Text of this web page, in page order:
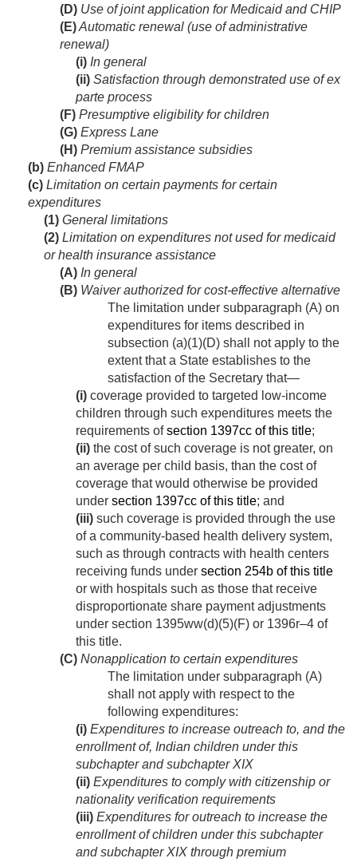
(D) Use of joint application for Medicaid and CHIP
(E)Automatic renewal (use of administrative
renewal)
(i) In general
(ii) Satisfaction through demonstrated use of ex
parte process
(F) Presumptive eligibility for children
(G) Express Lane
(H) Premium assistance subsidies
(b) Enhanced FMAP
(c) Limitation on certain payments for certain
expenditures
(1) General limitations
(2) Limitation on expenditures not used for medicaid
or health insurance assistance
(A) In general
(B) Waiver authorized for cost-effective alternative
The limitation under subparagraph (A) on
expenditures for items described in
subsection (a)(1)(D) shall not apply to the
extent that a State establishes to the
satisfaction of the Secretary that—
(i) coverage provided to targeted low-income
children through such expenditures meets the
requirements ofsection 1397cc of this title;
(ii) the cost of such coverage is not greater, on
an average per child basis, than the cost of
coverage that would otherwise be provided
under section 1397cc of this title; and
(iii) such coverage is provided through the use
of a community-based health delivery system,
such as through contracts with health centers
receiving funds under section 254b of this title
or with hospitals such as those that receive
disproportionate share payment adjustments
under section 1395ww(d)(5)(F) or 1396r–4 of
this title.
(C) Nonapplication to certain expenditures
The limitation under subparagraph (A)
shall not apply with respect to the
following expenditures:
(i) Expenditures to increase outreach to, and the
enrollment of, Indian children under this
subchapter and subchapter XIX
(ii) Expenditures to comply with citizenship or
nationality verification requirements
(iii) Expenditures for outreach to increase the
enrollment of children under this subchapter
and subchapter XIX through premium